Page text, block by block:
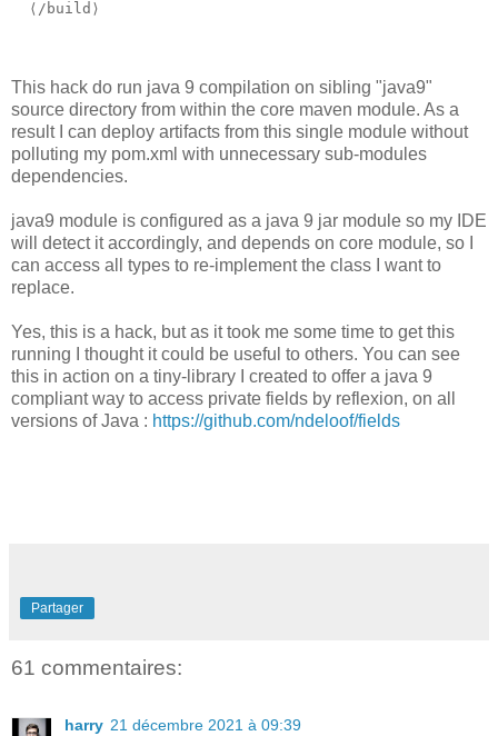
This hack do run java 9 compilation on sibling "java9"
source directory from within the core maven module. As a
result I can deploy artifacts from this single module without
polluting my pom.xml with unnecessary sub-modules
dependencies.
java9 module is configured as a java 9 jar module so my IDE
will detect it accordingly, and depends on core module, so I
can access all types to re-implement the class I want to
replace.
Yes, this is a hack, but as it took me some time to get this
running I thought it could be useful to others. You can see
this in action on a tiny-library I created to offer a java 9
compliant way to access private fields by reflexion, on all
versions of Java : https://github.com/ndeloof/fields
Partager
61 commentaires:
harry 21 décembre 2021 à 09:39